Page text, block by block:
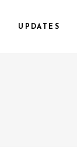
UPDATES